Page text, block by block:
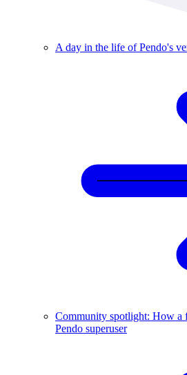
A day in the life of Pendo's
Community spotlight: How a
Pendo superuser